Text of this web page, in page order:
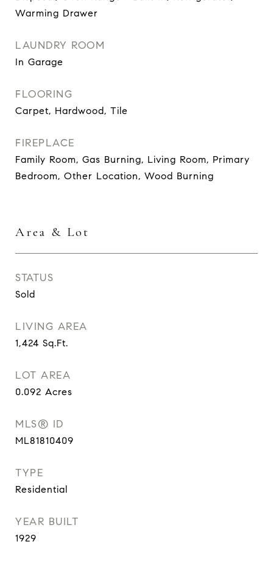
Warming Drawer
LAUNDRY ROOM
In Garage
FLOORING
Carpet, Hardwood, Tile
FIREPLACE
Family Room, Gas Burning, Living Room, Primary
Bedroom, Other Location, Wood Burning
Area & Lot
STATUS
Sold
LIVING AREA
1,424 Sq.Ft.
LOT AREA
0.092 Acres
MLS® ID
ML81810409
TYPE
Residential
YEAR BUILT
1929